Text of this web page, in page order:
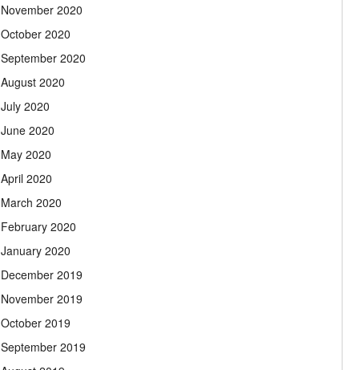
November 2020
October 2020
September 2020
August 2020
July 2020
June 2020
May 2020
April 2020
March 2020
February 2020
January 2020
December 2019
November 2019
October 2019
September 2019